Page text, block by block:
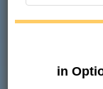
in